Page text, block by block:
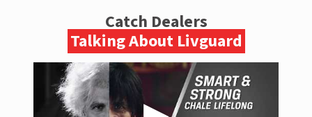
Catch Dealers
Talking About Livguard